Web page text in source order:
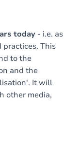
today - i.e. as
This
to the
and the
It will
other media,